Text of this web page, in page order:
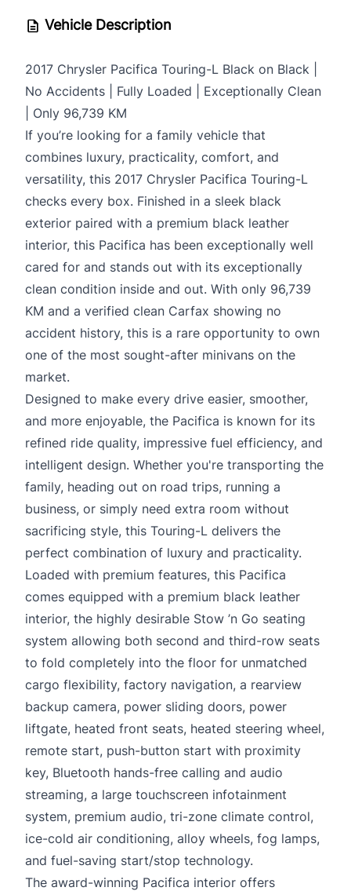
Vehicle Description
2017 Chrysler Pacifica Touring-L Black on Black |
No Accidents | Fully Loaded | Exceptionally Clean
| Only 96,739 KM
If you’re looking for a family vehicle that
combines luxury, practicality, comfort, and
versatility, this 2017 Chrysler Pacifica Touring-L
checks every box. Finished in a sleek black
exterior paired with a premium black leather
interior, this Pacifica has been exceptionally well
cared for and stands out with its exceptionally
clean condition inside and out. With only 96,739
KM and a verified clean Carfax showing no
accident history, this is a rare opportunity to own
one of the most sought-after minivans on the
market.
Designed to make every drive easier, smoother,
and more enjoyable, the Pacifica is known for its
refined ride quality, impressive fuel efficiency, and
intelligent design. Whether you're transporting the
family, heading out on road trips, running a
business, or simply need extra room without
sacrificing style, this Touring-L delivers the
perfect combination of luxury and practicality.
Loaded with premium features, this Pacifica
comes equipped with a premium black leather
interior, the highly desirable Stow ’n Go seating
system allowing both second and third-row seats
to fold completely into the floor for unmatched
cargo flexibility, factory navigation, a rearview
backup camera, power sliding doors, power
liftgate, heated front seats, heated steering wheel,
remote start, push-button start with proximity
key, Bluetooth hands-free calling and audio
streaming, a large touchscreen infotainment
system, premium audio, tri-zone climate control,
ice-cold air conditioning, alloy wheels, fog lamps,
and fuel-saving start/stop technology.
The award-winning Pacifica interior offers